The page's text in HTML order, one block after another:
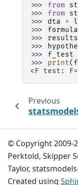
>>> from
>>> from
>>> dta =
>>> formula
>>> results
>>>
>>> f_test
>>> print(
<F test:
Previous
© Copyright 2009-
Perktold, Skipper
Taylor,
Created using